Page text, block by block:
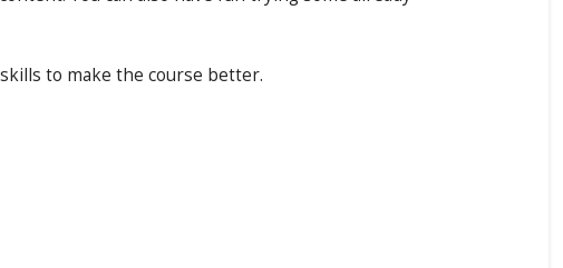
to make the course better.